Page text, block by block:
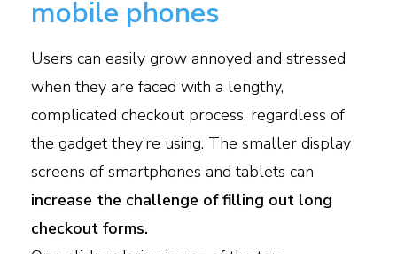
mobile phones
Users can easily grow annoyed and stressed
when they are faced with a lengthy,
complicated checkout process, regardless of
the gadget they’re using. The smaller display
screens of smartphones and tablets can
increase the challenge of filling out long
checkout forms.